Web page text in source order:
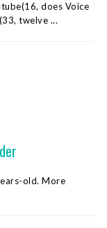
does Voice
twelve ...
old. More